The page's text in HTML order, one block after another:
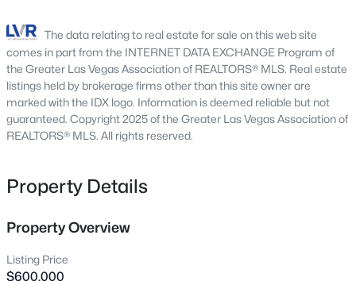
Open: Sun 10:00 AM - 12:00 PM
3166 Brynley Ave, Henderson, NV 89044
MLS#: 2806485
car showroom, workshop, fitness pavilion, entertainment
barn, equestrian amenities, or expansive storage
buildings...all thoughtfully integrated into a property that
reflects the owner's passions and way of life. While this
parcel is an incredible homesite on its own, it also
represents something much larger. Combined with the
neighboring three parcels, it offers the opportunity to
estates, each enjoying the space, privacy, and
architectural freedom that discerning buyers are
searching for. For the investor or builder willing to bring
the infrastructure, this is a chance to create a legacy
development unlike anything else in the area...where
every estate is uniquely tailored to its owner and every
The data relating to real estate for sale on this web site
comes in part from the INTERNET DATA EXCHANGE Program of
the Greater Las Vegas Association of REALTORS® MLS. Real estate
listings held by brokerage firms other than this site owner are
marked with the IDX logo. Information is deemed reliable but not
guaranteed. Copyright 2025 of the Greater Las Vegas Association of
REALTORS® MLS. All rights reserved.
Property Details
Property Overview
Listing Price
$600,000